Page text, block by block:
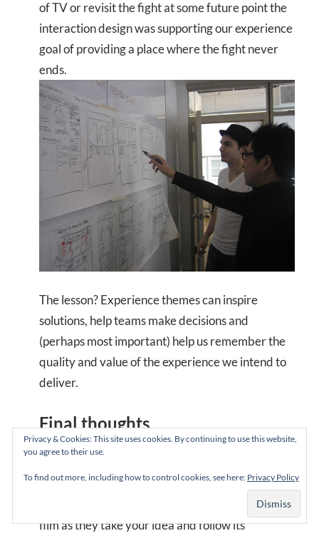
of TV or revisit the fight at some future point the
interaction design was supporting our experience
goal of providing a place where the fight never
ends.
The lesson? Experience themes can inspire
solutions, help teams make decisions and
(perhaps most important) help us remember the
quality and value of the experience we intend to
deliver.
Final thoughts
you shape your work around one clear idea, the
more meanings audiences will discover in your
film as they take your idea and follow its
Privacy & Cookies: This site uses cookies. By continuing to use this website,
you agree to their use.
To find out more, including how to control cookies, see here: Privacy Policy